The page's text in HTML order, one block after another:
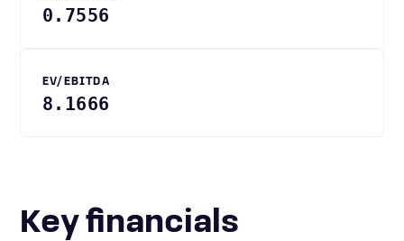
0.7556
EV/EBITDA
8.1666
Key financials